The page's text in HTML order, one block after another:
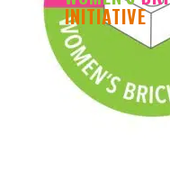
INITIATIVE